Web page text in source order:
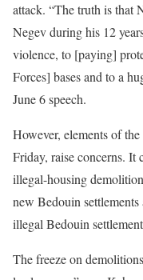
attack. “The truth is that
Negev during his 12
violence, to [paying]
Forces] bases and to a
June 6 speech.
However, elements of
Friday, raise concerns. It
illegal-housing
new Bedouin settlements
illegal Bedouin
The freeze on